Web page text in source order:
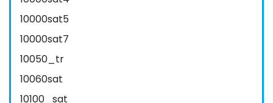
10000sat5
10000sat7
10050_tr
10060sat
10100_sat